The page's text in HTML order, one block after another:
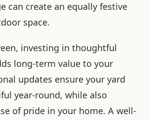
can create an equally festive
space.
investing in thoughtful
long-term value to your
updates ensure your yard
year-round, while also
of pride in your home. A well-